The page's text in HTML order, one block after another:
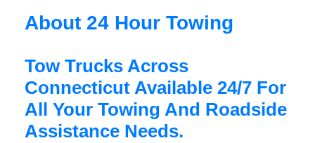
About 24 Hour Towing
Tow Trucks Across
Connecticut Available 24/7 For
All Your Towing And Roadside
Assistance Needs.